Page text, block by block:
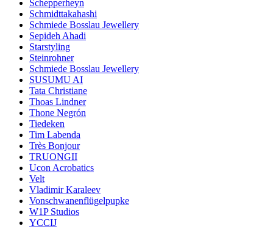
Schepperheyn
Schmidttakahashi
Schmiede Bosslau Jewellery
Sepideh Ahadi
Starstyling
Steinrohner
Schmiede Bosslau Jewellery
SUSUMU AI
Tata Christiane
Thoas Lindner
Thone Negrón
Tiedeken
Tim Labenda
Très Bonjour
TRUONGII
Ucon Acrobatics
Velt
Vladimir Karaleev
Vonschwanenflügelpupke
W1P Studios
YCCIJ